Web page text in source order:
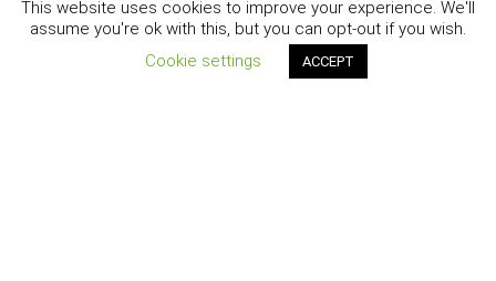
This website uses cookies to improve your experience. We'll
assume you're ok with this, but you can opt-out if you wish.
Cookie settings
ACCEPT